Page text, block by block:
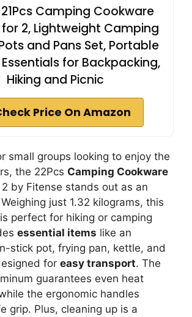
Camping Cookware
for 2, Lightweight Camping
and Pans Set, Portable
for Backpacking,
Hiking and Picnic
Price On Amazon
small groups looking to enjoy the
the 22Pcs Camping Cookware
by Fitense stands out as an
just 1.32 kilograms, this
perfect for hiking or camping
essential items like an
stick pot, frying pan, kettle, and
for easy transport. The
guarantees even heat
the ergonomic handles
grip. Plus, cleaning up is a